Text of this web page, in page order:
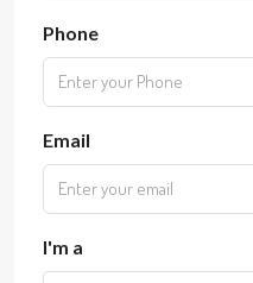
Phone
Email
I'm a